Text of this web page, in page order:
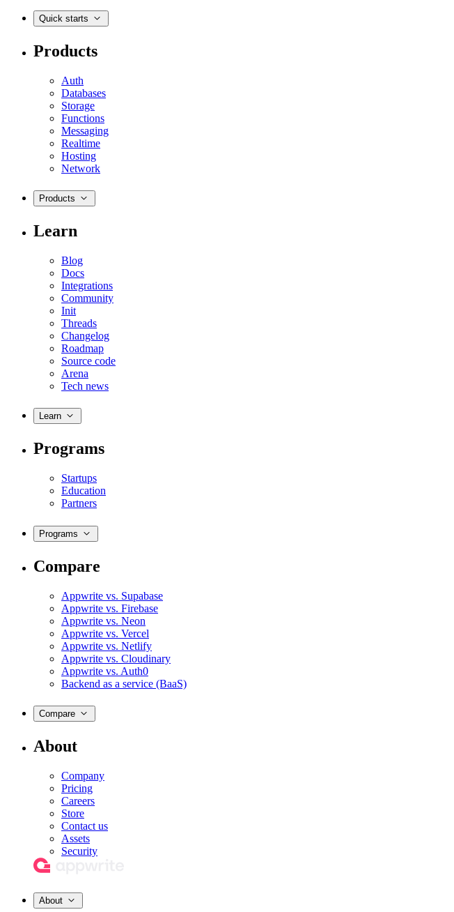
Quick starts
Products
Auth
Databases
Storage
Functions
Messaging
Realtime
Hosting
Network
Products
Learn
Blog
Docs
Integrations
Community
Init
Threads
Changelog
Roadmap
Source code
Arena
Tech news
Learn
Programs
Startups
Education
Partners
Programs
Compare
Appwrite vs. Supabase
Appwrite vs. Firebase
Appwrite vs. Neon
Appwrite vs. Vercel
Appwrite vs. Netlify
Appwrite vs. Cloudinary
Appwrite vs. Auth0
Backend as a service (BaaS)
Compare
About
Company
Pricing
Careers
Store
Contact us
Assets
Security
About